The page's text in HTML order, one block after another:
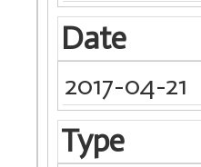
Date
2017-04-21
Type